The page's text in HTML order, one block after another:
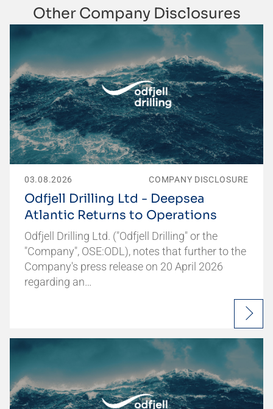
Other Company Disclosures
03.08.2026 COMPANY DISCLOSURE
Odfjell Drilling Ltd - Deepsea
Atlantic Returns to Operations
Odfjell Drilling Ltd. ("Odfjell Drilling" or the
"Company", OSE:ODL), notes that further to the
Company's press release on 20 April 2026
regarding an…